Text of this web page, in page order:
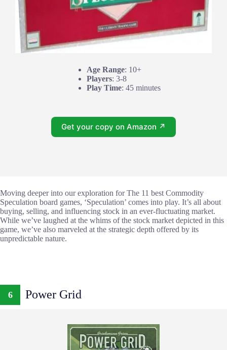
Age Range: 10+
Players: 3-8
Play Time: 45 minutes
Get your copy on Amazon ↗
Moving deeper into our exploration for The 11 best Commodity
Speculation board games, ‘Speculation’ comes into play. It’s all about
buying, selling, and influencing stock in an ever-fluctuating market.
While we’ve laughed at the whims of the stock market depicted in this
game, we’ve also marveled at the strategic depth offered by its
unpredictable nature.
6 Power Grid